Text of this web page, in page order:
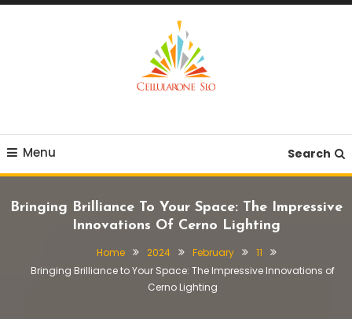
Skip
Menu Search
Bringing Brilliance To Your Space: The Impressive
Innovations Of Cerno Lighting
Home 2024 February
11
Bringing Brilliance to Your Space: The Impressive Innovations of
Cerno Lighting